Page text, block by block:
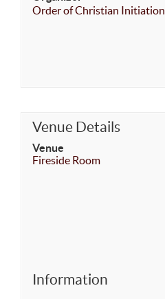
Order of Christian Initiation
Venue Details
Venue
Fireside Room
Information